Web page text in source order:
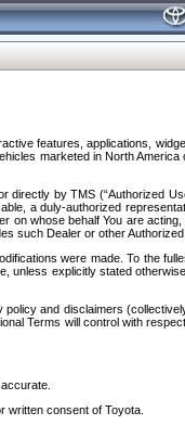
features, applications,
marketed in North
directly by TMS (“Authorized
a duly-authorized
whose behalf You are
such Dealer or other Authorized
were made. To the
explicitly stated
and disclaimers
Terms will control with
written consent of Toyota.